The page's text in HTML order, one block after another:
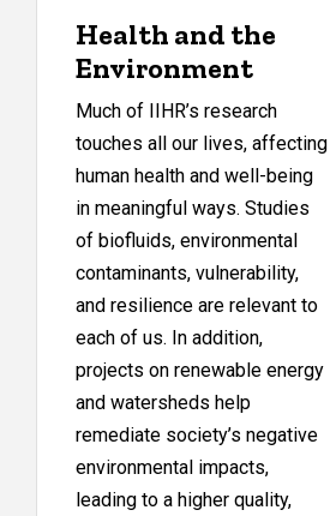
Health and the
Environment
Much of IIHR’s research
touches all our lives, affecting
human health and well-being
in meaningful ways. Studies
of biofluids, environmental
contaminants, vulnerability,
and resilience are relevant to
each of us. In addition,
projects on renewable energy
and watersheds help
remediate society’s negative
environmental impacts,
leading to a higher quality,